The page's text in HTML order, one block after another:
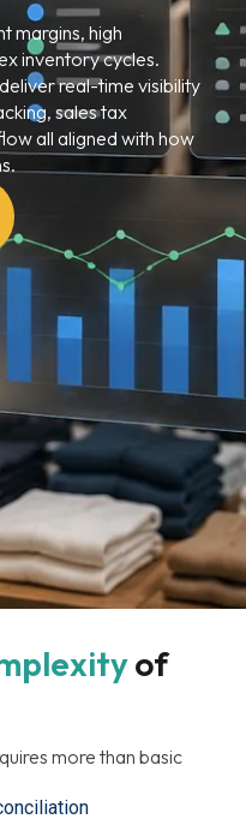
margins, high
inventory cycles.
real-time visibility
sales tax
all aligned with how
Of
more than basic